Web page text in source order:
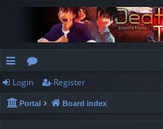
ui
ck
or
u
Login Register
Portal Board index